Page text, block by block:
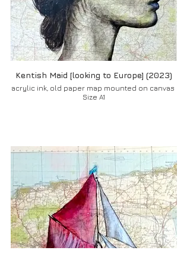
Kentish Maid [looking to Europe] (2023)
acrylic ink, old paper map mounted on canvas
Size A1